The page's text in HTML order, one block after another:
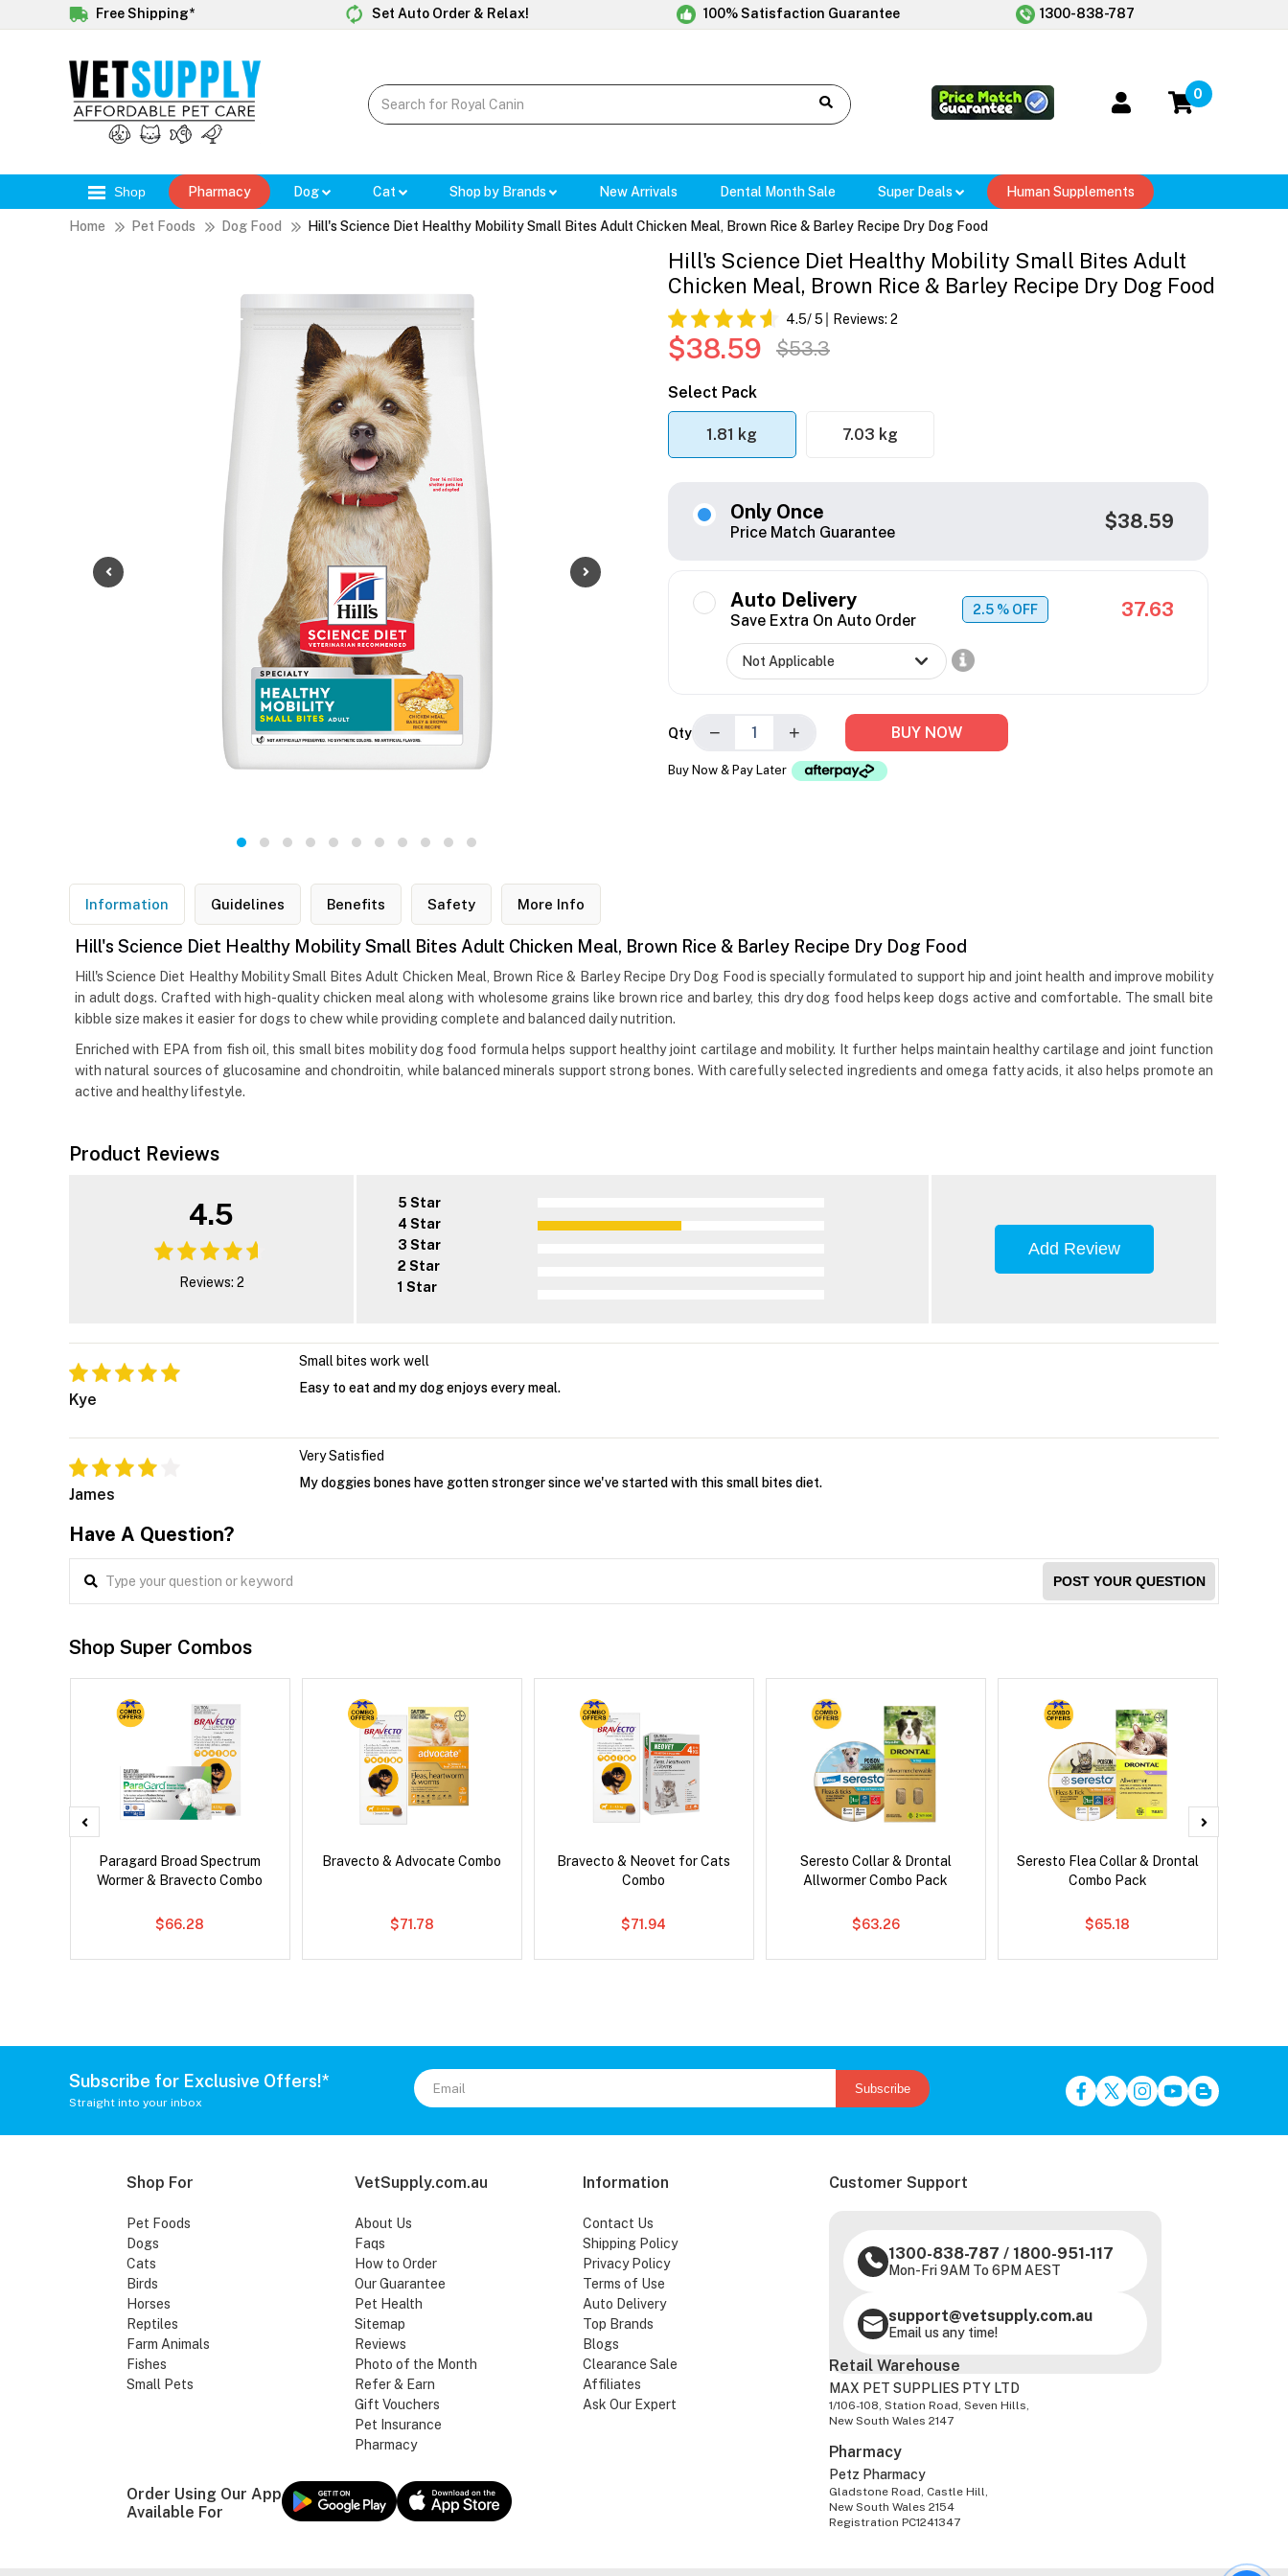
Free Shipping* Set Auto Order & Relax! 100% Satisfaction Guarantee 1300-838-787
0
Shop Pharmacy Dog Cat Shop by Brands New Arrivals Dental Month Sale Super Deals Human Supplements
Home Pet Foods Dog Food Hill's Science Diet Healthy Mobility Small Bites Adult Chicken Meal, Brown Rice & Barley Recipe Dry Dog Food
Hill's Science Diet Healthy Mobility Small Bites Adult
Chicken Meal, Brown Rice & Barley Recipe Dry Dog Food
4.5/ 5 Reviews: 2
$38.59 $53.3
Select Pack
1.81 kg 7.03 kg
Only Once
Price Match Guarantee $38.59
Auto Delivery
Save Extra On Auto Order
2.5 % OFF 37.63
Qty − + BUY NOW
Buy Now & Pay Later
Information Guidelines Benefits Safety More Info
Hill's Science Diet Healthy Mobility Small Bites Adult Chicken Meal, Brown Rice & Barley Recipe Dry Dog Food
Hill's Science Diet Healthy Mobility Small Bites Adult Chicken Meal, Brown Rice & Barley Recipe Dry Dog Food is specially formulated to support hip and joint health and improve mobility
in adult dogs. Crafted with high-quality chicken meal along with wholesome grains like brown rice and barley, this dry dog food helps keep dogs active and comfortable. The small bite
kibble size makes it easier for dogs to chew while providing complete and balanced daily nutrition.
Enriched with EPA from fish oil, this small bites mobility dog food formula helps support healthy joint cartilage and mobility. It further helps maintain healthy cartilage and joint function
with natural sources of glucosamine and chondroitin, while balanced minerals support strong bones. With carefully selected ingredients and omega fatty acids, it also helps promote an
active and healthy lifestyle.
Product Reviews
4.5
Reviews: 2
5 Star
4 Star
3 Star
2 Star
1 Star
Add Review
Kye
Small bites work well
Easy to eat and my dog enjoys every meal.
James
Very Satisfied
My doggies bones have gotten stronger since we've started with this small bites diet.
Have A Question?
POST YOUR QUESTION
Shop Super Combos
Paragard Broad Spectrum
Wormer & Bravecto Combo
$66.28
Bravecto & Advocate Combo
$71.78
Bravecto & Neovet for Cats
Combo
$71.94
Seresto Collar & Drontal
Allwormer Combo Pack
$63.26
Seresto Flea Collar & Drontal
Combo Pack
$65.18
Subscribe for Exclusive Offers!*
Straight into your inbox
Subscribe
Shop For
Pet Foods
Dogs
Cats
Birds
Horses
Reptiles
Farm Animals
Fishes
Small Pets
VetSupply.com.au
About Us
Faqs
How to Order
Our Guarantee
Pet Health
Sitemap
Reviews
Photo of the Month
Refer & Earn
Gift Vouchers
Pet Insurance
Pharmacy
Information
Contact Us
Shipping Policy
Privacy Policy
Terms of Use
Auto Delivery
Top Brands
Blogs
Clearance Sale
Affiliates
Ask Our Expert
Customer Support
1300-838-787 / 1800-951-117
Mon-Fri 9AM To 6PM AEST
support@vetsupply.com.au
Email us any time!
Order Using Our App
Available For
Retail Warehouse
MAX PET SUPPLIES PTY LTD
1/106-108, Station Road, Seven Hills,
New South Wales 2147
Pharmacy
Petz Pharmacy
Gladstone Road, Castle Hill,
New South Wales 2154
Registration PC1241347